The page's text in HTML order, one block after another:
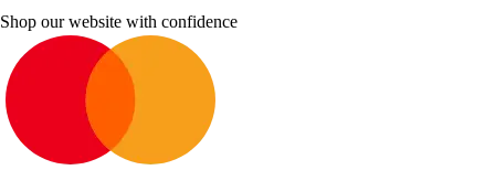
Shop our website with confidence